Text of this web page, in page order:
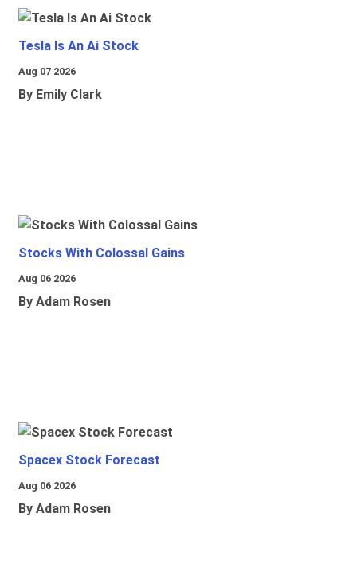
Tesla Is An Ai Stock
Aug 07 2026
By Emily Clark
Stocks With Colossal Gains
Aug 06 2026
By Adam Rosen
Spacex Stock Forecast
Aug 06 2026
By Adam Rosen